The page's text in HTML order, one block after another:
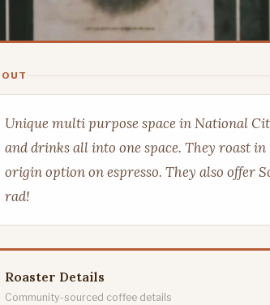
Unique multi purpose space in National
and drinks all into one space. They roast
origin option on espresso. They also offer
rad!
Roaster Details
Community-sourced coffee details